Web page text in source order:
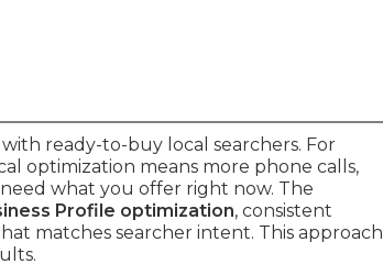
ready-to-buy local searchers. For
optimization means more phone calls,
what you offer right now. The
Profile optimization, consistent
matches searcher intent. This approach